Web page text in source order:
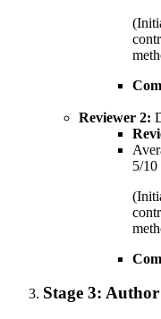
Reviewer 2:
5/10
Stage 3: Author